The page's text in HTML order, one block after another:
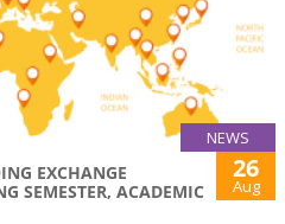
NEWS
EXCHANGE
SEMESTER, ACADEMIC
26
Aug